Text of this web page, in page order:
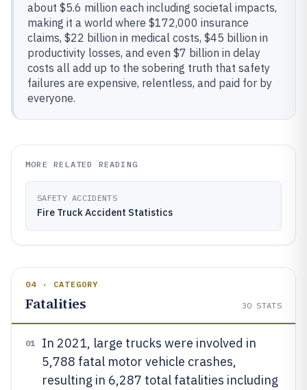
about $5.6 million each including societal impacts,
making it a world where $172,000 insurance
claims, $22 billion in medical costs, $45 billion in
productivity losses, and even $7 billion in delay
costs all add up to the sobering truth that safety
failures are expensive, relentless, and paid for by
everyone.
MORE RELATED READING
SAFETY ACCIDENTS
Fire Truck Accident Statistics
04 · CATEGORY
Fatalities 30 STATS
01
In 2021, large trucks were involved in
5,788 fatal motor vehicle crashes,
resulting in 6,287 total fatalities including